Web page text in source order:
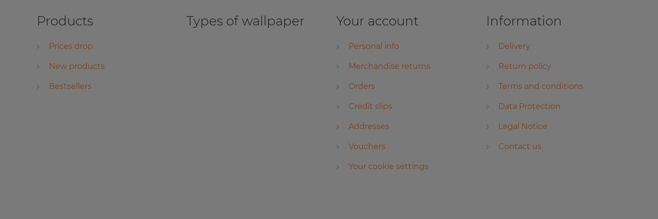
Products
Prices drop
New products
Bestsellers
Types of wallpaper Your account
Personal info
Merchandise returns
Orders
Credit slips
Addresses
Vouchers
Your cookie settings
Information
Delivery
Return policy
Terms and conditions
Data Protection
Legal Notice
Contact us